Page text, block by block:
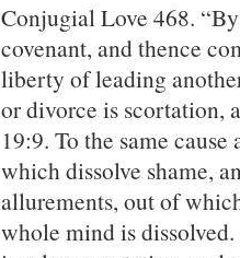
Conjugial Love 468.
covenant, and thence
liberty of leading
or divorce is scortation,
19:9. To the same
which dissolve shame,
allurements, out of
whole mind is